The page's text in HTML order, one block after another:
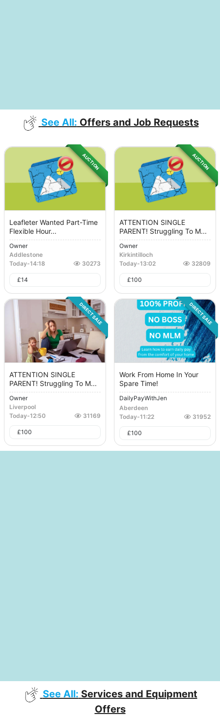
See All: Offers and Job Requests
AUCTION
Leafleter Wanted Part-Time
Flexible Hour...
Owner
Addlestone
Today-14:18 30273
£14
AUCTION
ATTENTION SINGLE
PARENT! Struggling To M...
Owner
Kirkintilloch
Today-13:02 32809
£100
DIRECT SALE
ATTENTION SINGLE
PARENT! Struggling To M...
Owner
Liverpool
Today-12:50 31169
£100
DIRECT SALE
Work From Home In Your
Spare Time!
DailyPayWithJen
Aberdeen
Today-11:22 31952
£100
See All: Services and Equipment
Offers